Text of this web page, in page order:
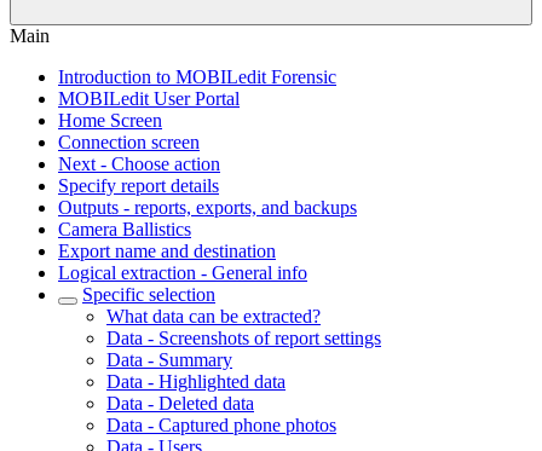
Main
Introduction to MOBILedit Forensic
MOBILedit User Portal
Home Screen
Connection screen
Next - Choose action
Specify report details
Outputs - reports, exports, and backups
Camera Ballistics
Export name and destination
Logical extraction - General info
Specific selection
What data can be extracted?
Data - Screenshots of report settings
Data - Summary
Data - Highlighted data
Data - Deleted data
Data - Captured phone photos
Data - Users